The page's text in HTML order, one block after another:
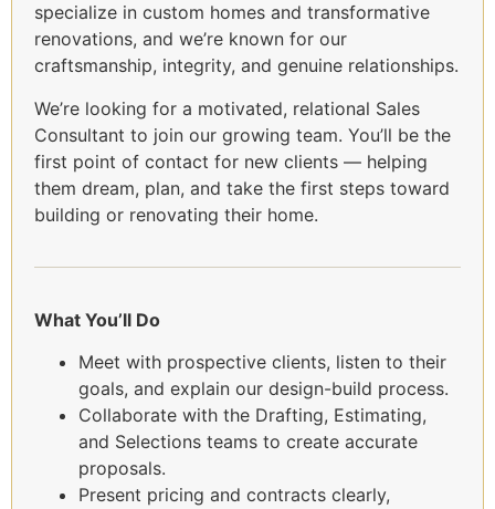
specialize in custom homes and transformative
renovations, and we’re known for our
craftsmanship, integrity, and genuine relationships.
We’re looking for a motivated, relational Sales
Consultant to join our growing team. You’ll be the
first point of contact for new clients — helping
them dream, plan, and take the first steps toward
building or renovating their home.
What You’ll Do
Meet with prospective clients, listen to their
goals, and explain our design-build process.
Collaborate with the Drafting, Estimating,
and Selections teams to create accurate
proposals.
Present pricing and contracts clearly,